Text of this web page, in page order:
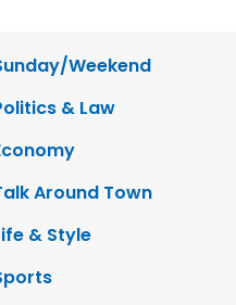
Weekend
& Law
Around Town
& Style